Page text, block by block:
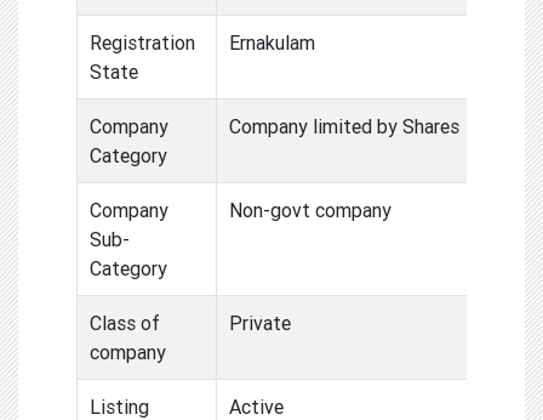
Registration
State
Ernakulam
Company
Category
Company limited by Shares
Company
Sub-
Category
Non-govt company
Class of
company
Private
Listing
Active